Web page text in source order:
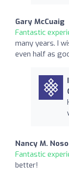
Gary McCuaig
Fantastic
many years. I
even half as
Nancy M. Noso
Fantastic
better!